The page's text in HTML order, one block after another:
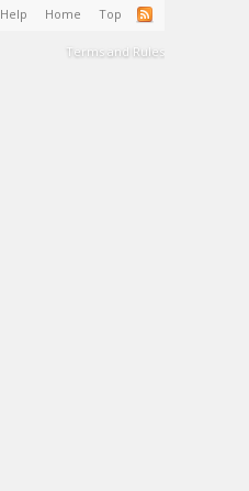
Help Home Top
Terms and Rules